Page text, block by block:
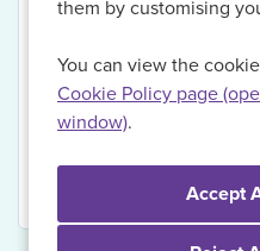
them by customising
You can view the
Cookie Policy page
window).
but if you Register with
relevant vacancies